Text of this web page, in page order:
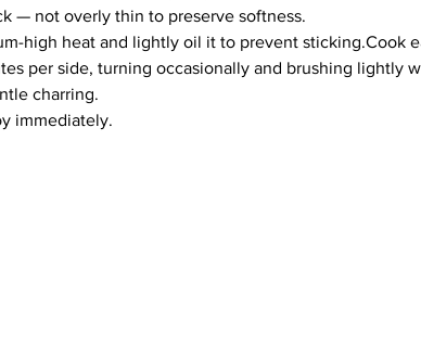
— not overly thin to preserve softness.
high heat and lightly oil it to prevent sticking.Cook
per side, turning occasionally and brushing lightly
charring.
immediately.